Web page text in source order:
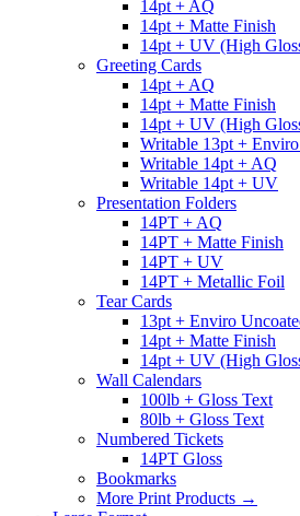
14pt + AQ
14pt + Matte Finish
14pt + UV (High
Greeting Cards
14pt + AQ
14pt + Matte Finish
14pt + UV (High
Writable 13pt +
Writable 14pt + AQ
Writable 14pt + UV
Presentation Folders
14PT + AQ
14PT + Matte Finish
14PT + UV
14PT + Metallic Foil
Tear Cards
13pt + Enviro
14pt + Matte Finish
14pt + UV (High
Wall Calendars
100lb + Gloss Text
80lb + Gloss Text
Numbered Tickets
14PT Gloss
Bookmarks
More Print Products →